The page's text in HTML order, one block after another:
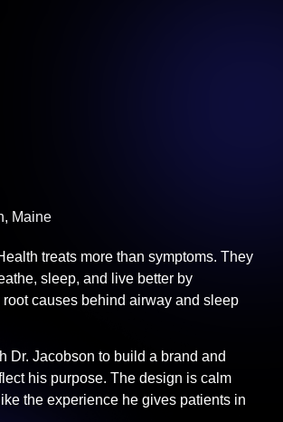
Maine
treats more than symptoms. They
sleep, and live better by
causes behind airway and sleep
Dr. Jacobson to build a brand and
his purpose. The design is calm
the experience he gives patients in